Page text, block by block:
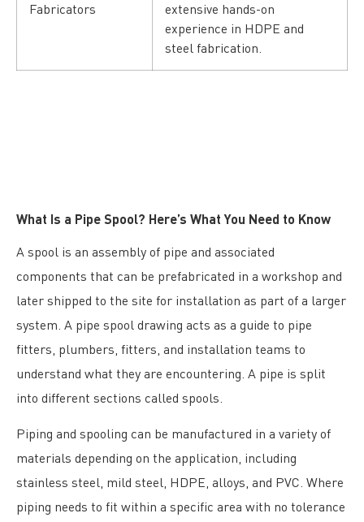
Fabricators
extensive hands-on
experience in HDPE and
steel fabrication.
What Is a Pipe Spool? Here’s What You Need to Know
A spool is an assembly of pipe and associated
components that can be prefabricated in a workshop and
later shipped to the site for installation as part of a larger
system. A pipe spool drawing acts as a guide to pipe
fitters, plumbers, fitters, and installation teams to
understand what they are encountering. A pipe is split
into different sections called spools.
Piping and spooling can be manufactured in a variety of
materials depending on the application, including
stainless steel, mild steel, HDPE, alloys, and PVC. Where
piping needs to fit within a specific area with no tolerance